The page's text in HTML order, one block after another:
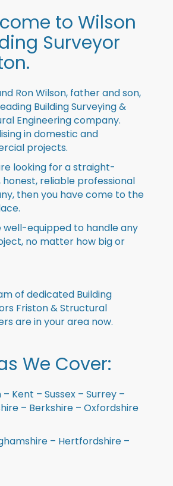
to Wilson
Surveyor
Ron Wilson, father and son,
Building Surveying &
Engineering company.
in domestic and
projects.
looking for a straight-
honest, reliable professional
then you have come to the
well-equipped to handle any
no matter how big or
of dedicated Building
Friston & Structural
are in your area now.
We Cover:
– Kent – Sussex – Surrey –
– Berkshire – Oxfordshire
– Hertfordshire –